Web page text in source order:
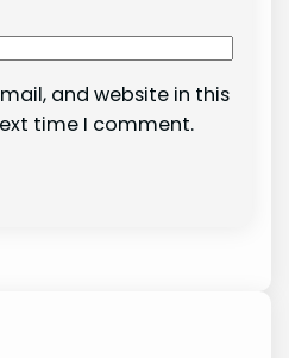
and website in this
time I comment.